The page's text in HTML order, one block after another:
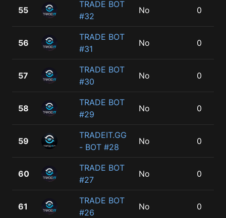
55
TRADE BOT
#32
No 0
56
TRADE BOT
#31
No 0
57
TRADE BOT
#30
No 0
58
TRADE BOT
#29
No 0
59
TRADEIT.GG
- BOT #28
No 0
60
TRADE BOT
#27
No 0
61
TRADE BOT
#26
No 0